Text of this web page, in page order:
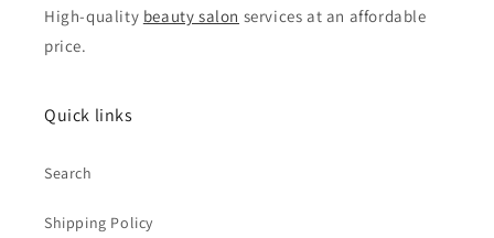
High-quality beauty salon services at an affordable
price.
Quick links
Search
Shipping Policy